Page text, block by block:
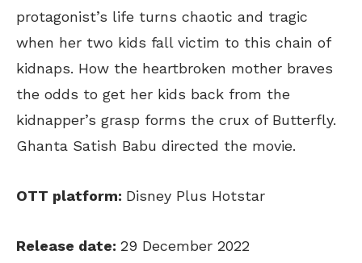
protagonist’s life turns chaotic and tragic
when her two kids fall victim to this chain of
kidnaps. How the heartbroken mother braves
the odds to get her kids back from the
kidnapper’s grasp forms the crux of Butterfly.
Ghanta Satish Babu directed the movie.
OTT platform: Disney Plus Hotstar
Release date: 29 December 2022